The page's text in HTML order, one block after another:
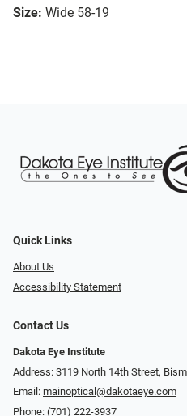
Size: Wide 58-19
Quick Links
About Us
Accessibility Statement
Contact Us
Dakota Eye Institute
Address: 3119 North 14th Street,
Email: mainoptical@dakotaeye.com
Phone: (701) 222-3937